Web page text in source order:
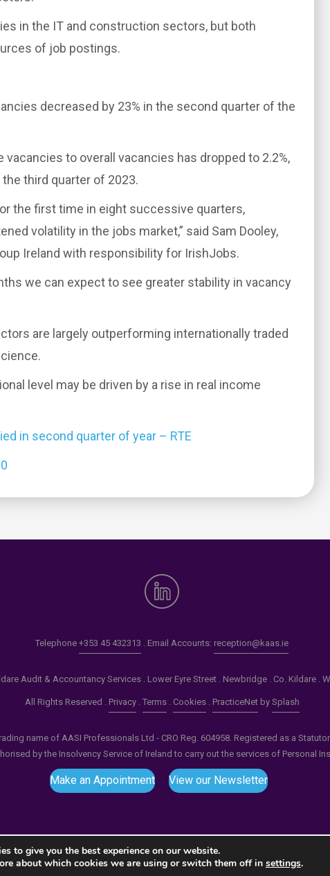
in the IT and construction sectors, but both
of job postings.
decreased by 23% in the second quarter of the
to overall vacancies has dropped to 2.2%,
third quarter of 2023.
the first time in eight successive quarters,
volatility in the jobs market,” said Sam Dooley,
Ireland with responsibility for IrishJobs.
we can expect to see greater stability in vacancy
are largely outperforming internationally traded
level may be driven by a rise in real income
in second quarter of year – RTE
Telephone +353 45 432313 . Email Accounts: reception@kaas.ie
Audit & Accountancy Services . Lower Eyre Street . Newbridge . Co. Kildare .
All Rights Reserved . Privacy. Terms. Cookies. PracticeNetby Splash
name of AASI Professionals Ltd - CRO Reg. 604958. Registered as a
by the Insolvency Service of Ireland to carry out the services of Personal
Make an Appointment View our Newsletter
to give you the best experience on our website.
about which cookies we are using or switch them off in settings.
compression (0) in/home/splashm1/kaas.ie/wp-